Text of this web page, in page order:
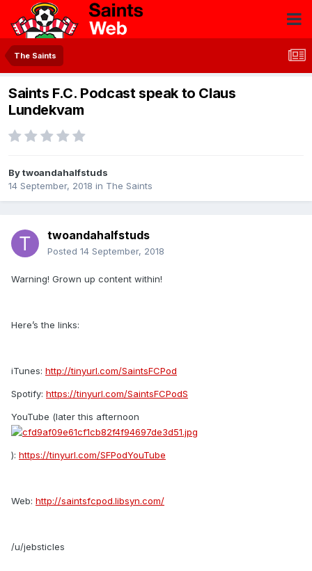
The Saints
Saints F.C. Podcast speak to Claus
Lundekvam
Bytwoandahalfstuds
14 September, 2018 in The Saints
twoandahalfstuds
Posted 14 September, 2018
Warning! Grown up content within!
Here’s the links:
iTunes: http://tinyurl.com/SaintsFCPod
Spotify: https://tinyurl.com/SaintsFCPodS
YouTube (later this afternoon
): https://tinyurl.com/SFPodYouTube
Web: http://saintsfcpod.libsyn.com/
/u/jebsticles